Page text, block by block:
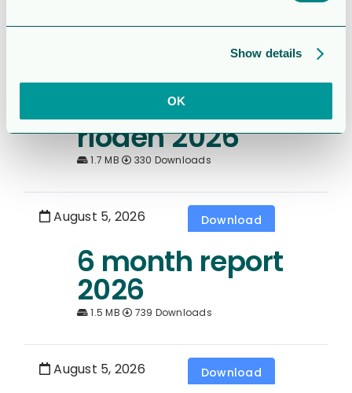
Show details
OK
Rapport för
Sexmånaderspe
rioden 2026
1.7 MB 330 Downloads
August 5, 2026 Download
6 month report
2026
1.5 MB 739 Downloads
August 5, 2026 Download